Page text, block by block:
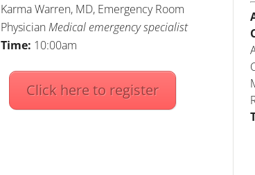
Karma Warren, MD, Emergency Room
PhysicianMedical emergency specialist
Time: 10:00am
Click here to register